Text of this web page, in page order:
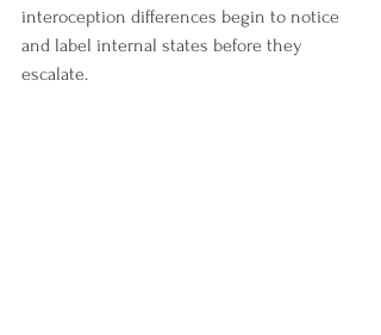
interoception differences begin to notice
and label internal states before they
escalate.